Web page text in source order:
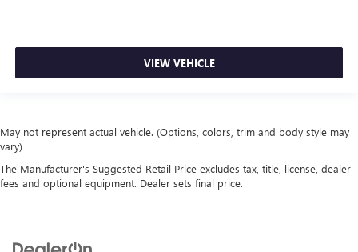
VIEW VEHICLE
May not represent actual vehicle. (Options, colors, trim and body style may
vary)
The Manufacturer's Suggested Retail Price excludes tax, title, license, dealer
fees and optional equipment. Dealer sets final price.